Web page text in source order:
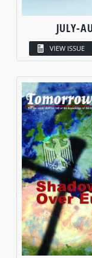
JULY-
VIEW ISSUE